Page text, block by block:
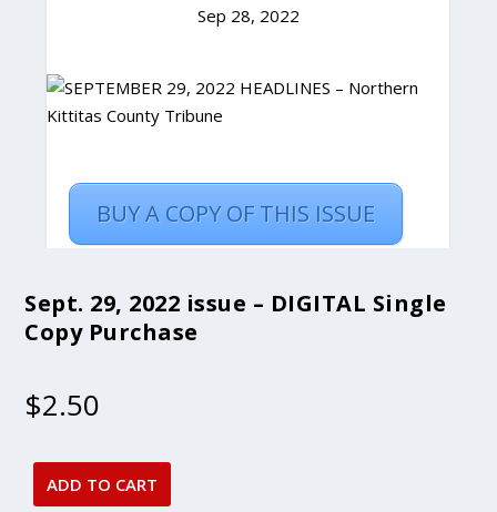
Sept. 29, 2022 issue – DIGITAL Single
Copy Purchase
$2.50
Sept.
ADD TO CART